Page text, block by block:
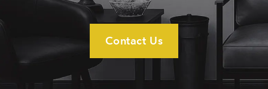
Contact Us